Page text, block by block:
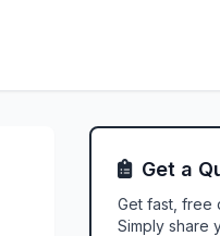
Get a
Get fast, free
Simply share